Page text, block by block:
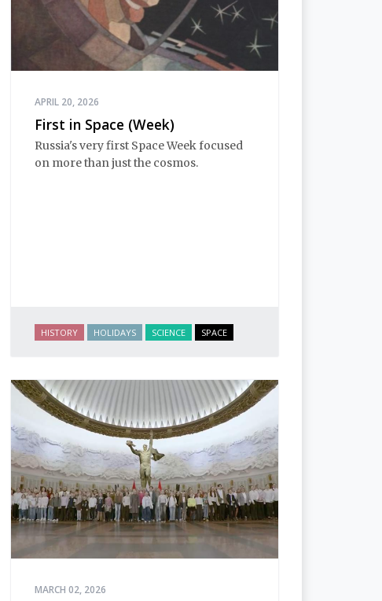
APRIL 20, 2026
First in Space (Week)
Russia's very first Space Week focused
on more than just the cosmos.
HISTORY HOLIDAYS SCIENCE SPACE
MARCH 02, 2026